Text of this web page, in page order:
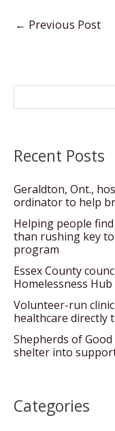
← Previous Post
Recent Posts
Geraldton, Ont.,
ordinator to help
Helping people
than rushing key
program
Essex County
Homelessness
Volunteer-run
healthcare directly
Shepherds of
shelter into
Categories